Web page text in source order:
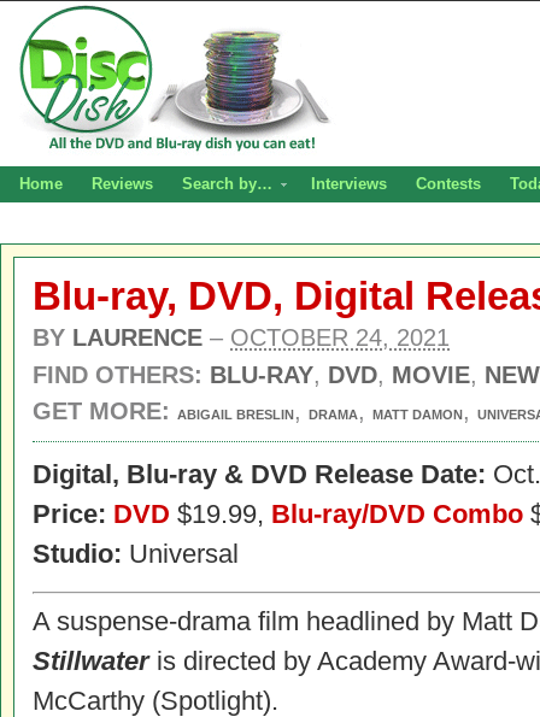
Home Reviews Search by… Interviews Contests
Blu-ray, DVD, Digital
BY LAURENCE – OCTOBER 24, 2021
FIND OTHERS: BLU-RAY, DVD, MOVIE,
GET MORE:
ABIGAIL BRESLIN, DRAMA , MATT DAMON,
Digital, Blu-ray & DVD Release Date:
Price: DVD $19.99, Blu-ray/DVD Combo
Studio: Universal
A suspense-drama film headlined by Matt
Stillwateris directed by Academy Award-
McCarthy (Spotlight).